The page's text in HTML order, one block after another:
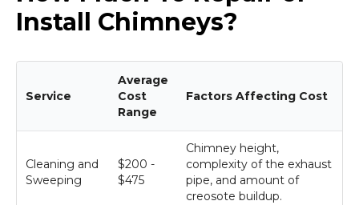
Install Chimneys?
Service
Average
Cost
Range
Factors Affecting Cost
Cleaning and
Sweeping
$200 -
$475
Chimney height,
complexity of the exhaust
pipe, and amount of
creosote buildup.